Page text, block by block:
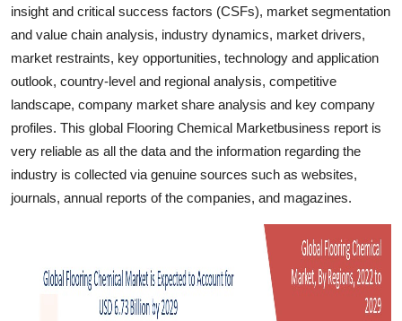
insight and critical success factors (CSFs), market segmentation
and value chain analysis, industry dynamics, market drivers,
market restraints, key opportunities, technology and application
outlook, country-level and regional analysis, competitive
landscape, company market share analysis and key company
profiles. This global Flooring Chemical Marketbusiness report is
very reliable as all the data and the information regarding the
industry is collected via genuine sources such as websites,
journals, annual reports of the companies, and magazines.